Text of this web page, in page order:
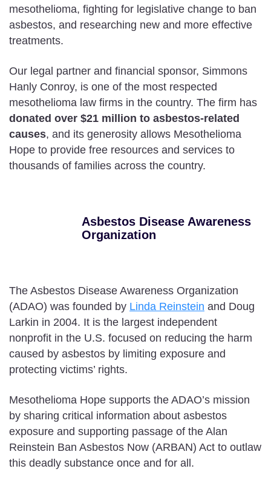
mesothelioma, fighting for legislative change to ban
asbestos, and researching new and more effective
treatments.
Our legal partner and financial sponsor, Simmons
Hanly Conroy, is one of the most respected
mesothelioma law firms in the country. The firm has
donated over $21 million to asbestos-related
causes, and its generosity allows Mesothelioma
Hope to provide free resources and services to
thousands of families across the country.
Asbestos Disease Awareness
Organization
The Asbestos Disease Awareness Organization
(ADAO) was founded by Linda Reinstein and Doug
Larkin in 2004. It is the largest independent
nonprofit in the U.S. focused on reducing the harm
caused by asbestos by limiting exposure and
protecting victims’ rights.
Mesothelioma Hope supports the ADAO’s mission
by sharing critical information about asbestos
exposure and supporting passage of the Alan
Reinstein Ban Asbestos Now (ARBAN) Act to outlaw
this deadly substance once and for all.